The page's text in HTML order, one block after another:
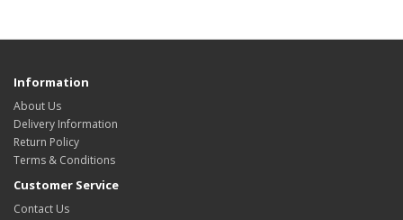
Information
About Us
Delivery Information
Return Policy
Terms & Conditions
Customer Service
Contact Us